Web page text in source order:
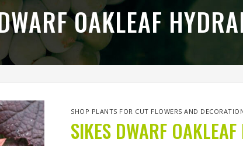
OAKLEAF
SHOP PLANTS FOR CUT FLOWERS AND
SIKES DWARF